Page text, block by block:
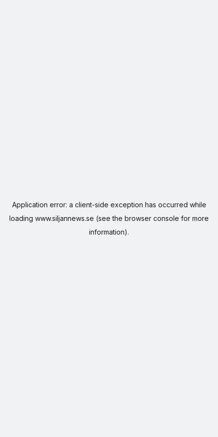
Application error: a client-side exception has occurred while
loading www.siljannews.se (see the browser console for more
information).